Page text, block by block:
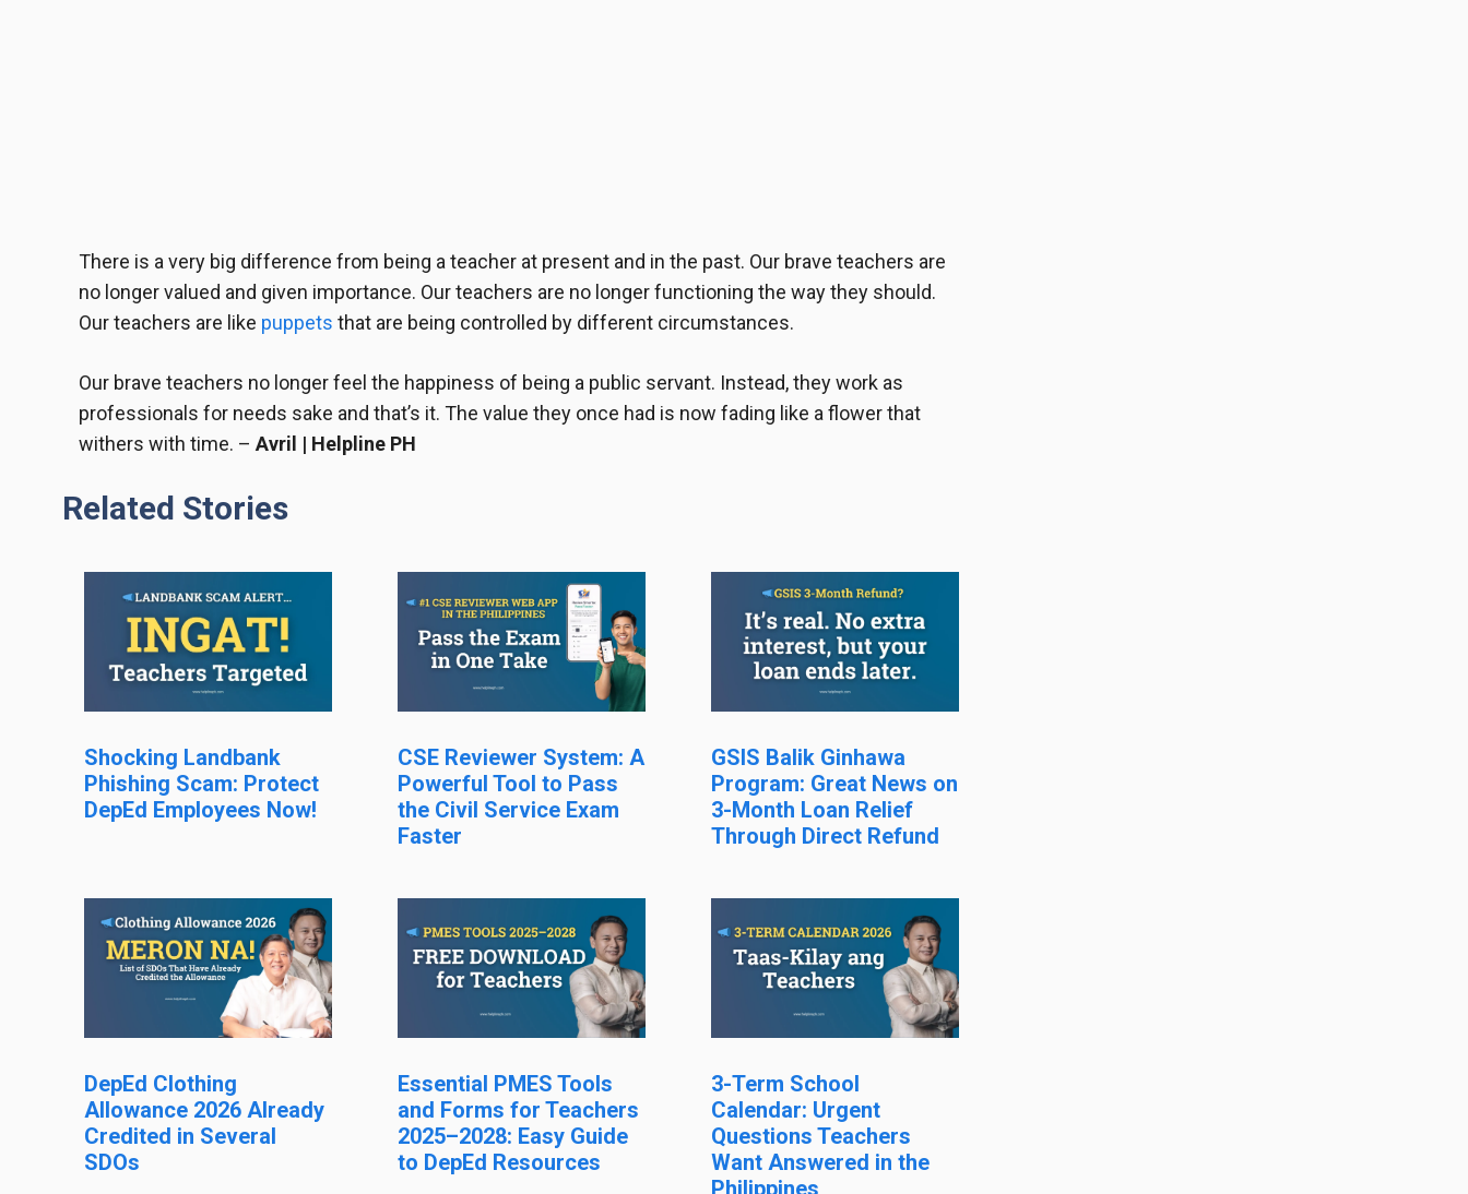
There is a very big difference from being a teacher at present and in the past. Our brave teachers are
no longer valued and given importance. Our teachers are no longer functioning the way they should.
Our teachers are like puppets that are being controlled by different circumstances.
Our brave teachers no longer feel the happiness of being a public servant. Instead, they work as
professionals for needs sake and that’s it. The value they once had is now fading like a flower that
withers with time. – Avril | Helpline PH
Related Stories
Shocking Landbank
Phishing Scam: Protect
DepEd Employees Now!
CSE Reviewer System: A
Powerful Tool to Pass
the Civil Service Exam
Faster
GSIS Balik Ginhawa
Program: Great News on
3-Month Loan Relief
Through Direct Refund
DepEd Clothing
Allowance 2026 Already
Credited in Several
SDOs
Essential PMES Tools
and Forms for Teachers
2025–2028: Easy Guide
to DepEd Resources
3-Term School
Calendar: Urgent
Questions Teachers
Want Answered in the
Philippines